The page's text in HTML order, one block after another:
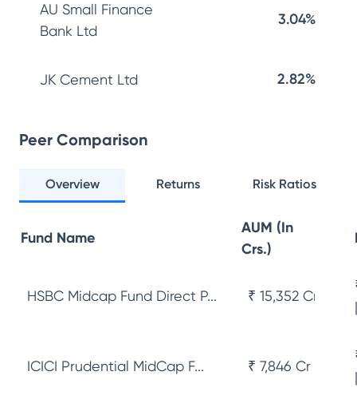
AU Small Finance
Bank Ltd
3.04%
JK Cement Ltd 2.82%
Peer Comparison
Overview Returns Risk Ratios
Fund Name
AUM (In
Crs.)
HSBC Midcap Fund Direct P... ₹ 15,352 Cr
ICICI Prudential MidCap F... ₹ 7,846 Cr